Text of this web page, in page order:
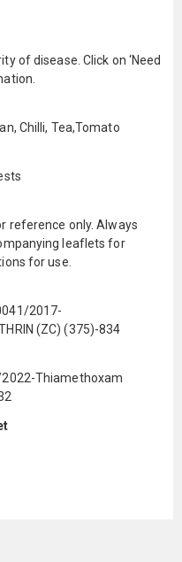
of disease. Click on ‘Need
Chilli, Tea,Tomato
reference only. Always
leaflets for
for use.
2017-
(ZC) (375)-834
2022-Thiamethoxam